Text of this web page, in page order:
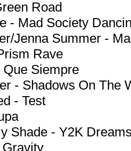
Road
- Mad Society
Jenna Summer -
Rave
Siempre
- Shadows On The
- Test
Shade - Y2K